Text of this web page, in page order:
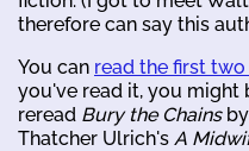
therefore can say this
You can read the first
you've read it, you might
reread Bury the Chainsby
Thatcher Ulrich's A